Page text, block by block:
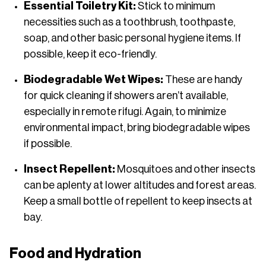
Essential Toiletry Kit: Stick to minimum
necessities such as a toothbrush, toothpaste,
soap, and other basic personal hygiene items. If
possible, keep it eco-friendly.
Biodegradable Wet Wipes: These are handy
for quick cleaning if showers aren’t available,
especially in remote rifugi. Again, to minimize
environmental impact, bring biodegradable wipes
if possible.
Insect Repellent: Mosquitoes and other insects
can be aplenty at lower altitudes and forest areas.
Keep a small bottle of repellent to keep insects at
bay.
Food and Hydration